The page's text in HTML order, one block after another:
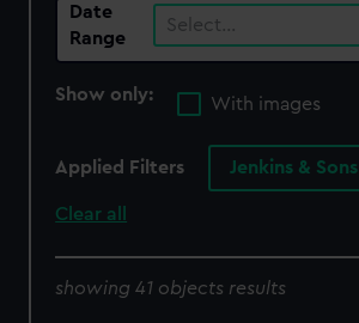
Date
Range
Select…
Show only:
With images
Applied Filters Jenkins & Sons
Clear all
showing 41 objects results